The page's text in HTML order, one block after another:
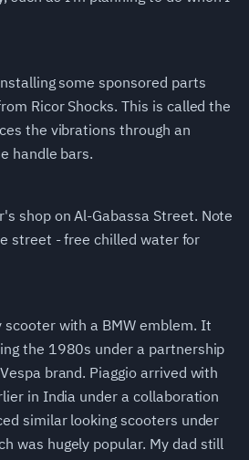
some sponsored parts
Ricor Shocks. This is called the
the vibrations through an
handle bars.
shop on Al-Gabassa Street. Note
street - free chilled water for
scooter with a BMW emblem. It
the 1980s under a partnership
brand. Piaggio arrived with
in India under a collaboration
similar looking scooters under
was hugely popular. My dad still